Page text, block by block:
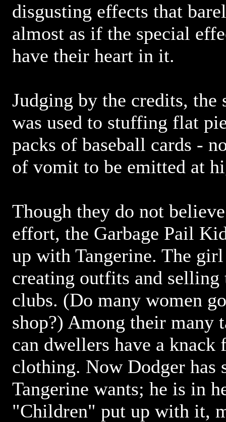
disgusting effects that
almost as if the special
have their heart in it.
Judging by the credits, the
was used to stuffing flat
packs of baseball cards -
of vomit to be emitted at
Though they do not
effort, the Garbage Pail
up with Tangerine. The
creating outfits and selling
clubs. (Do many women
shop?) Among their many
can dwellers have a
clothing. Now Dodger has
Tangerine wants; he is in
"Children" put up with it,